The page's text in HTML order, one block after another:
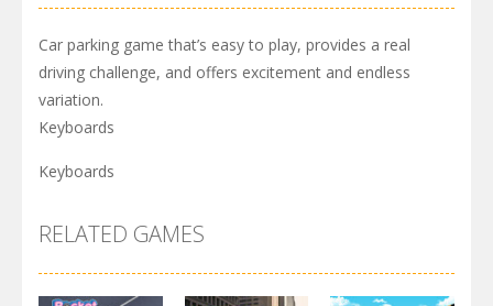
Car parking game that’s easy to play, provides a real
driving challenge, and offers excitement and endless
variation.
Keyboards
Keyboards
RELATED GAMES